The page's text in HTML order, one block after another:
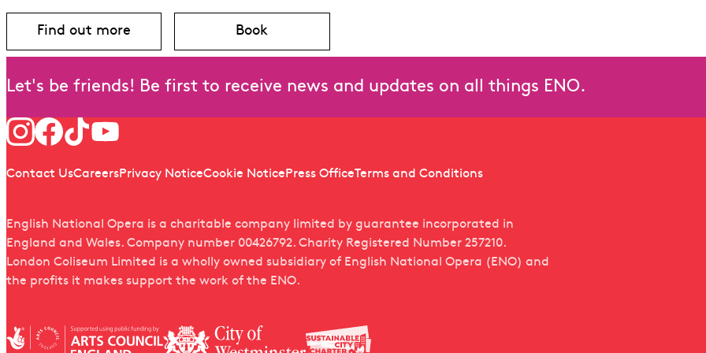
Find out more
about Tosca Bookfor Tosca
Let's be friends! Be first to receive news and updates on all things ENO.
Follow us
Quick links
Contact UsCareersPrivacy NoticeCookie Notice Press OfficeTerms and Conditions
English National Opera is a charitable company limited by guarantee incorporated in
England and Wales. Company number 00426792. Charity Registered Number 257210.
London Coliseum Limited is a wholly owned subsidiary of English National Opera (ENO) and
the profits it makes support the work of the ENO.